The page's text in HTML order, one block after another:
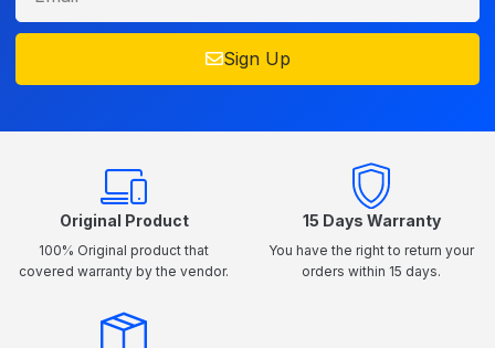
Sign Up
Original Product
100% Original product that
covered warranty by the vendor.
15 Days Warranty
You have the right to return your
orders within 15 days.